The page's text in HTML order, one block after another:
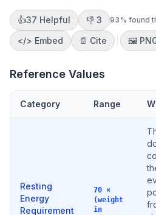
👍37 Helpful 👎 3 93% found
</> Embed 📄 Cite 🖼️
Reference Values
Category Range
Resting
Energy
Requirement
70 ×
(weight
in